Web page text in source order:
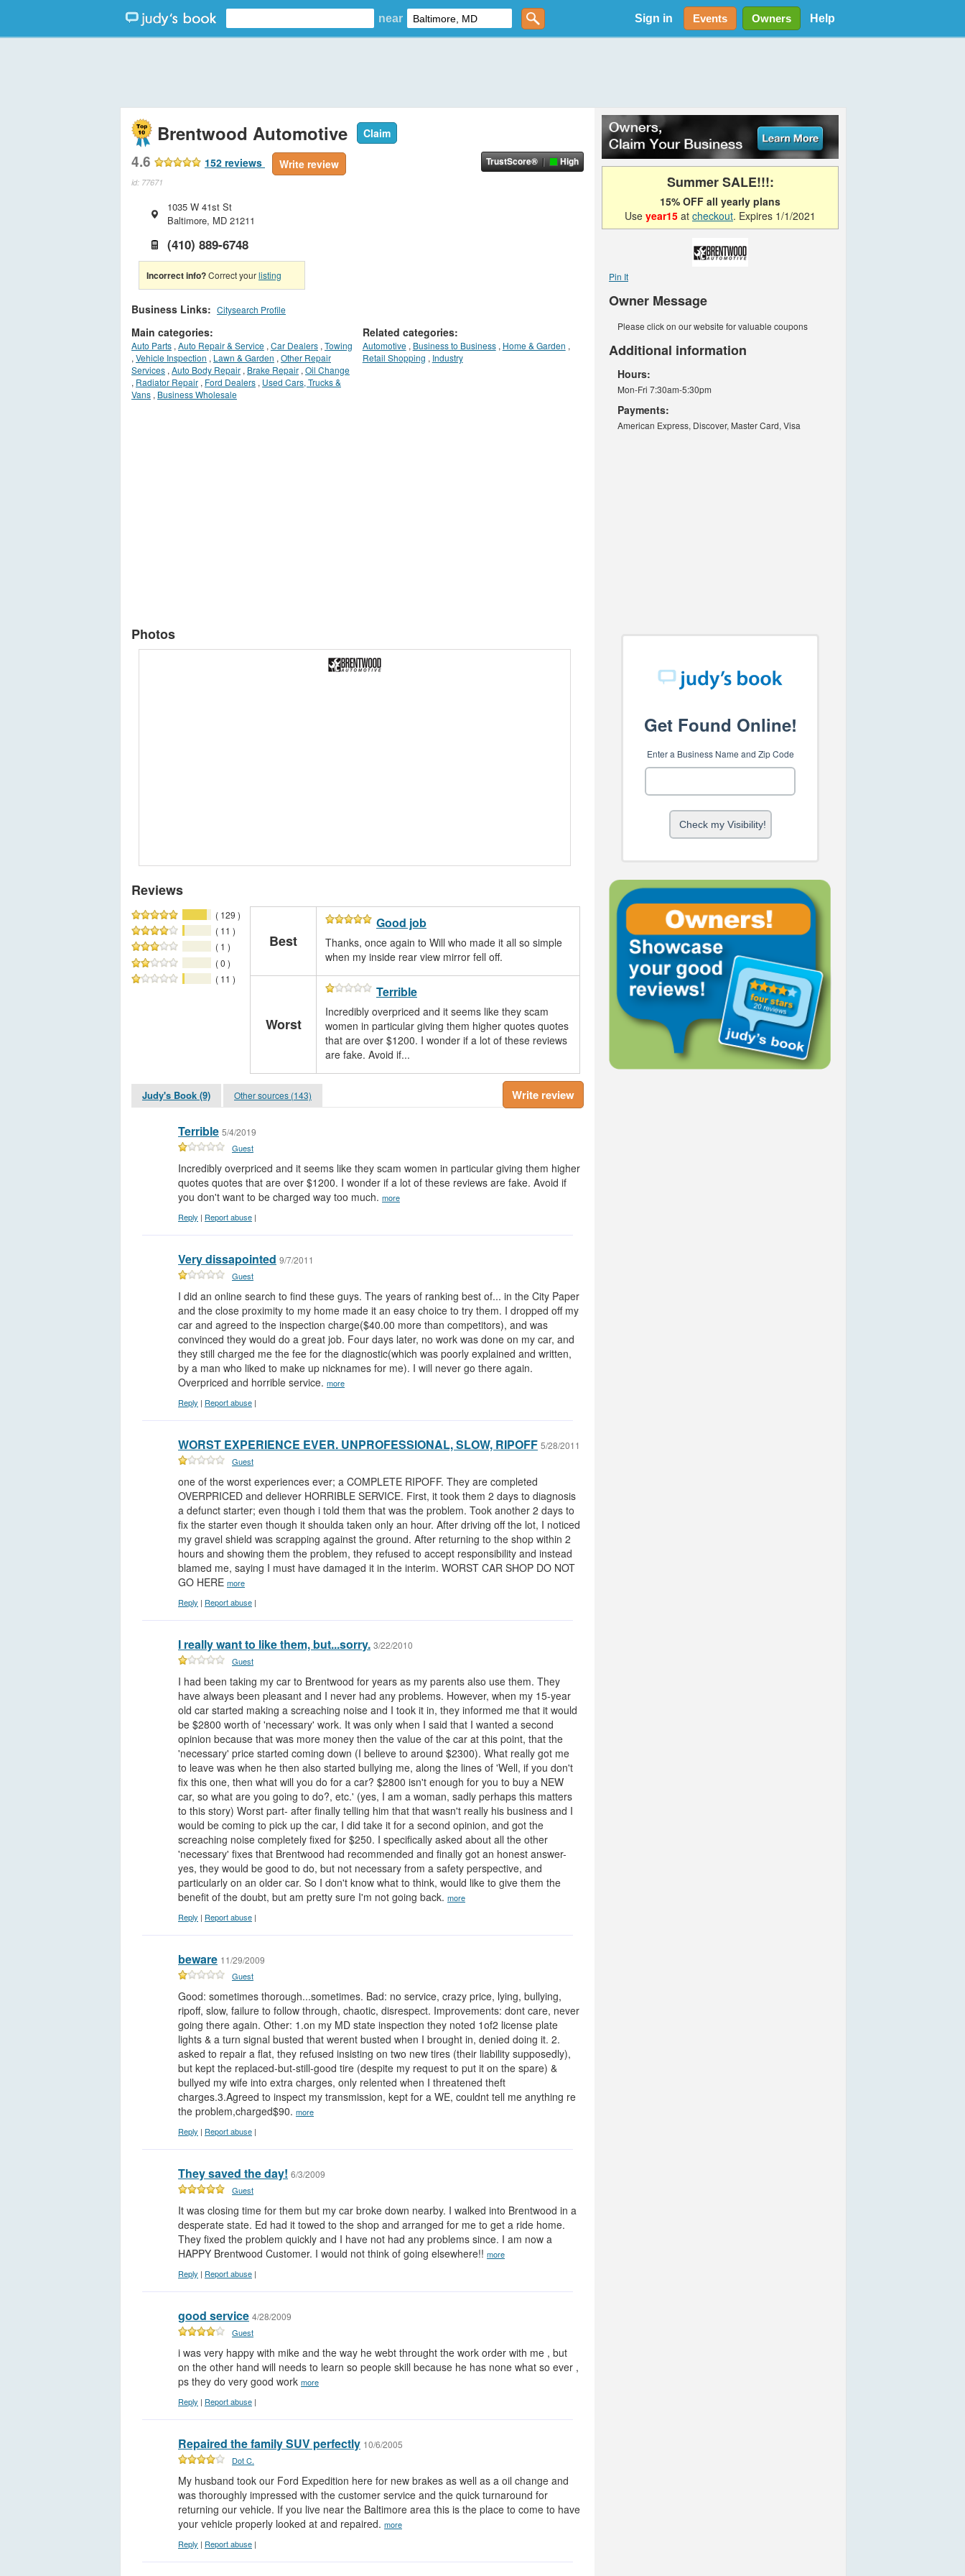
near Sign in Events Owners Help
Brentwood Automotive Claim
4.6 152 reviews Write review TrustScore® High
id: 77671
1035 W 41st St
Baltimore, MD 21211
(410) 889-6748
Incorrect info?Correct yourlisting
Business Links: Citysearch Profile
Main categories:
Auto Parts , Auto Repair & Service , Car Dealers , Towing
, Vehicle Inspection , Lawn & Garden , Other Repair
Services , Auto Body Repair , Brake Repair , Oil Change
, Radiator Repair , Ford Dealers , Used Cars, Trucks &
Vans , Business Wholesale
Related categories:
Automotive , Business to Business , Home & Garden ,
Retail Shopping , Industry
Photos
Reviews
( 129 )
( 11 )
( 1 )
( 0 )
( 11 )
Best
Good job
Thanks, once again to Will who made it all so simple
when my inside rear view mirror fell off.
Worst
Terrible
Incredibly overpriced and it seems like they scam
women in particular giving them higher quotes quotes
that are over $1200. I wonder if a lot of these reviews
are fake. Avoid if...
Judy's Book (9) Other sources (143) Write review
Terrible 5/4/2019
Guest
Incredibly overpriced and it seems like they scam women in particular giving them higher
quotes quotes that are over $1200. I wonder if a lot of these reviews are fake. Avoid if
you don't want to be charged way too much. more
Reply | Report abuse |
Very dissapointed 9/7/2011
Guest
I did an online search to find these guys. The years of ranking best of... in the City Paper
and the close proximity to my home made it an easy choice to try them. I dropped off my
car and agreed to the inspection charge($40.00 more than competitors), and was
convinced they would do a great job. Four days later, no work was done on my car, and
they still charged me the fee for the diagnostic(which was poorly explained and written,
by a man who liked to make up nicknames for me). I will never go there again.
Overpriced and horrible service. more
Reply | Report abuse |
WORST EXPERIENCE EVER. UNPROFESSIONAL, SLOW, RIPOFF 5/28/2011
Guest
one of the worst experiences ever; a COMPLETE RIPOFF. They are completed
OVERPRICED and deliever HORRIBLE SERVICE. First, it took them 2 days to diagnosis
a defunct starter; even though i told them that was the problem. Took another 2 days to
fix the starter even though it shoulda taken only an hour. After driving off the lot, I noticed
my gravel shield was scrapping against the ground. After returning to the shop within 2
hours and showing them the problem, they refused to accept responsibility and instead
blamed me, saying I must have damaged it in the interim. WORST CAR SHOP DO NOT
GO HERE more
Reply | Report abuse |
I really want to like them, but...sorry. 3/22/2010
Guest
I had been taking my car to Brentwood for years as my parents also use them. They
have always been pleasant and I never had any problems. However, when my 15-year
old car started making a screaching noise and I took it in, they informed me that it would
be $2800 worth of 'necessary' work. It was only when I said that I wanted a second
opinion because that was more money then the value of the car at this point, that the
'necessary' price started coming down (I believe to around $2300). What really got me
to leave was when he then also started bullying me, along the lines of 'Well, if you don't
fix this one, then what will you do for a car? $2800 isn't enough for you to buy a NEW
car, so what are you going to do?, etc.' (yes, I am a woman, sadly perhaps this matters
to this story) Worst part- after finally telling him that that wasn't really his business and I
would be coming to pick up the car, I did take it for a second opinion, and got the
screaching noise completely fixed for $250. I specifically asked about all the other
'necessary' fixes that Brentwood had recommended and finally got an honest answer-
yes, they would be good to do, but not necessary from a safety perspective, and
particularly on an older car. So I don't know what to think, would like to give them the
benefit of the doubt, but am pretty sure I'm not going back. more
Reply | Report abuse |
beware 11/29/2009
Guest
Good: sometimes thorough...sometimes. Bad: no service, crazy price, lying, bullying,
ripoff, slow, failure to follow through, chaotic, disrespect. Improvements: dont care, never
going there again. Other: 1.on my MD state inspection they noted 1of2 license plate
lights & a turn signal busted that werent busted when I brought in, denied doing it. 2.
asked to repair a flat, they refused insisting on two new tires (their liability supposedly),
but kept the replaced-but-still-good tire (despite my request to put it on the spare) &
bullyed my wife into extra charges, only relented when I threatened theft
charges.3.Agreed to inspect my transmission, kept for a WE, couldnt tell me anything re
the problem,charged$90. more
Reply | Report abuse |
They saved the day! 6/3/2009
Guest
It was closing time for them but my car broke down nearby. I walked into Brentwood in a
desperate state. Ed had it towed to the shop and arranged for me to get a ride home.
They fixed the problem quickly and I have not had any problems since. I am now a
HAPPY Brentwood Customer. I would not think of going elsewhere!! more
Reply | Report abuse |
good service 4/28/2009
Guest
i was very happy with mike and the way he webt throught the work order with me , but
on the other hand will needs to learn so people skill because he has none what so ever ,
ps they do very good work more
Reply | Report abuse |
Repaired the family SUV perfectly 10/6/2005
Dot C.
My husband took our Ford Expedition here for new brakes as well as a oil change and
was thoroughly impressed with the customer service and the quick turnaround for
returning our vehicle. If you live near the Baltimore area this is the place to come to have
your vehicle properly looked at and repaired. more
Reply | Report abuse |
Summer SALE!!!:
15% OFF all yearly plans
Use year15 at checkout. Expires 1/1/2021
Pin It
Owner Message
Please click on our website for valuable coupons
Additional information
Hours:
Mon-Fri 7:30am-5:30pm
Payments:
American Express, Discover, Master Card, Visa